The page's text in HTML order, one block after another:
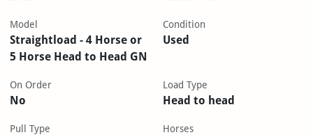
Model
Straightload - 4 Horse or
5 Horse Head to Head GN
Condition
Used
On Order
No
Load Type
Head to head
Pull Type Horses